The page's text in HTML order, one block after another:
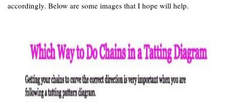
accordingly. Below are some images that I hope will help.